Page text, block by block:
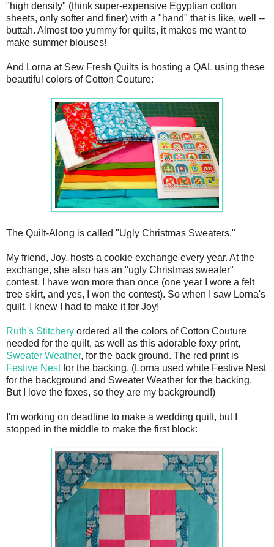
"high density" (think super-expensive Egyptian cotton
sheets, only softer and finer) with a "hand" that is like, well --
buttah. Almost too yummy for quilts, it makes me want to
make summer blouses!
And Lorna at Sew Fresh Quilts is hosting a QAL using these
beautiful colors of Cotton Couture:
The Quilt-Along is called "Ugly Christmas Sweaters."
My friend, Joy, hosts a cookie exchange every year. At the
exchange, she also has an "ugly Christmas sweater"
contest. I have won more than once (one year I wore a felt
tree skirt, and yes, I won the contest). So when I saw Lorna's
quilt, I knew I had to make it for Joy!
Ruth's Stitchery ordered all the colors of Cotton Couture
needed for the quilt, as well as this adorable foxy print,
Sweater Weather, for the back ground. The red print is
Festive Nestfor the backing. (Lorna used white Festive Nest
for the background and Sweater Weather for the backing.
But I love the foxes, so they are my background!)
I'm working on deadline to make a wedding quilt, but I
stopped in the middle to make the first block: